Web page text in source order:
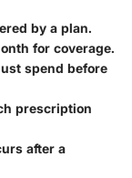
by a plan.
for coverage.
spend before
prescription
after a